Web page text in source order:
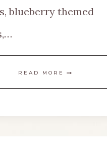
blueberry themed
READ MORE
CREATE